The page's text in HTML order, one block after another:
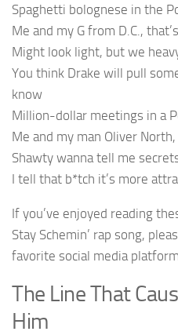
Spaghetti bolognese in the
Me and my G from D.C.,
Might look light, but we
You think Drake will pull
know
Million-dollar meetings in a
Me and my man Oliver
Shawty wanna tell me
I tell that b*tch it’s more
If you’ve enjoyed reading
Stay Schemin’ rap song,
favorite social media
The Line That
Him